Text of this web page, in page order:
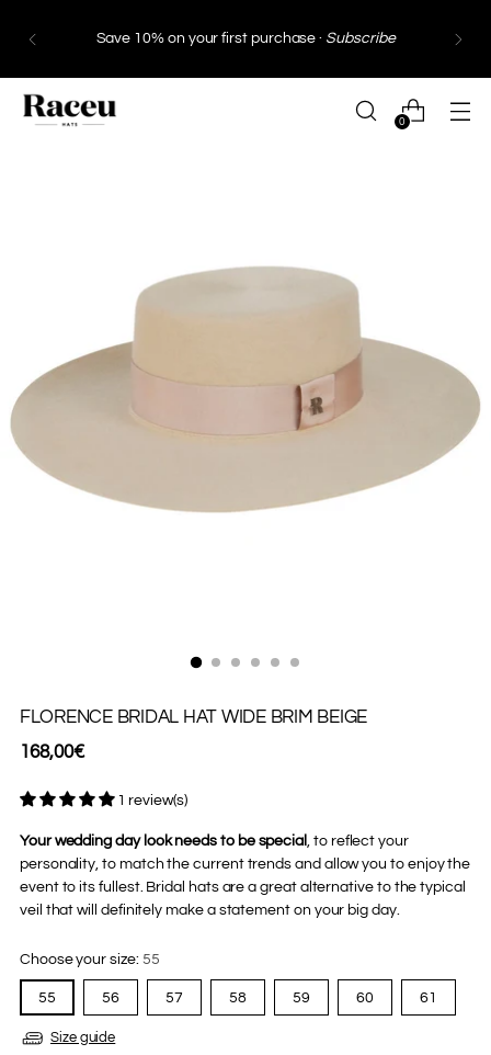
Save 10% on your first purchase · Subscribe
0
FLORENCE BRIDAL HAT WIDE BRIM BEIGE
Regular
168,00€
1 review(s)
Your wedding day look needs to be special , to reflect your
personality, to match the current trends and allow you to enjoy the
event to its fullest. Bridal hats are a great alternative to the typical
veil that will definitely make a statement on your big day.
Choose your size: 55
55 56 57 58 59 60 61
Size guide